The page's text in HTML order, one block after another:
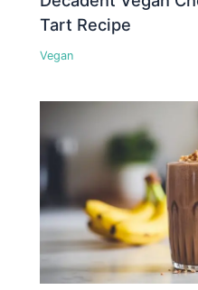
Tart Recipe
Vegan